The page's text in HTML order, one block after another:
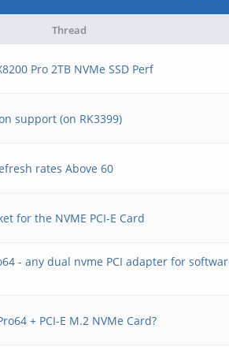
Thread
Pro 2TB NVMe SSD Perf
support (on RK3399)
rates Above 60
for the NVME PCI-E Card
- any dual nvme PCI adapter for
+ PCI-E M.2 NVMe Card?